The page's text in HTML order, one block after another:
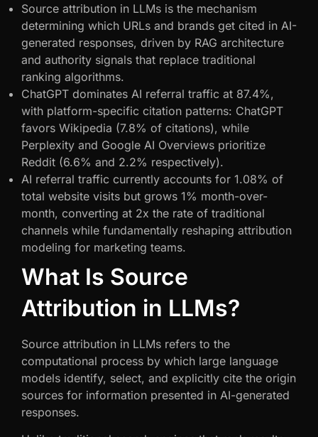
Source attribution in LLMs is the mechanism
determining which URLs and brands get cited in AI-
generated responses, driven by RAG architecture
and authority signals that replace traditional
ranking algorithms.
ChatGPT dominates AI referral traffic at 87.4%,
with platform-specific citation patterns: ChatGPT
favors Wikipedia (7.8% of citations), while
Perplexity and Google AI Overviews prioritize
Reddit (6.6% and 2.2% respectively).
AI referral traffic currently accounts for 1.08% of
total website visits but grows 1% month-over-
month, converting at 2x the rate of traditional
channels while fundamentally reshaping attribution
modeling for marketing teams.
What Is Source
Attribution in LLMs?
Source attribution in LLMs refers to the
computational process by which large language
models identify, select, and explicitly cite the origin
sources for information presented in AI-generated
responses.